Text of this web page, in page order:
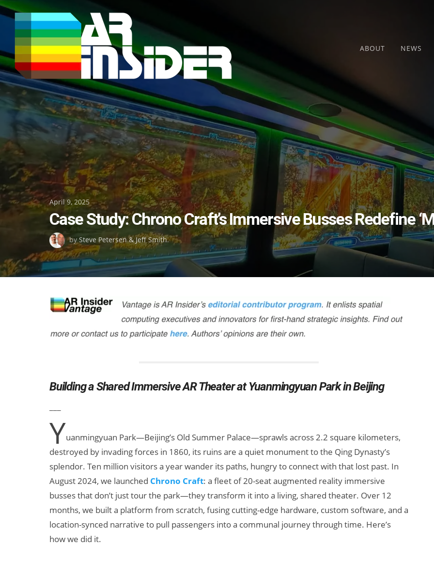
Skip
content
ABOUT NEWS
Posted
on
April 9, 2025
Case Study: Chrono Craft’s Immersive Busses Redefine
by Steve Petersen & Jeff Smith.
Building a Shared Immersive AR Theater at Yuanmingyuan Park in Beijing
Yuanmingyuan Park—Beijing’s Old Summer Palace—sprawls across 2.2 square kilometers,
destroyed by invading forces in 1860, its ruins are a quiet monument to the Qing Dynasty’s
splendor. Ten million visitors a year wander its paths, hungry to connect with that lost past. In
August 2024, we launched Chrono Craft: a fleet of 20-seat augmented reality immersive
busses that don’t just tour the park—they transform it into a living, shared theater. Over 12
months, we built a platform from scratch, fusing cutting-edge hardware, custom software, and a
location-synced narrative to pull passengers into a communal journey through time. Here’s
how we did it.